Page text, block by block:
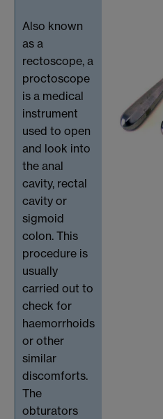
Also known
as a
rectoscope, a
proctoscope
is a medical
instrument
used to open
and look into
the anal
cavity, rectal
cavity or
sigmoid
colon. This
procedure is
usually
carried out to
check for
haemorrhoids
or other
similar
discomforts.
The
obturators